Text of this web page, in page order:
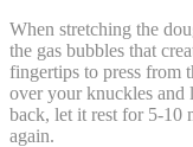
When stretching the
the gas bubbles that
fingertips to press from
over your knuckles and
back, let it rest for 5-10
again.